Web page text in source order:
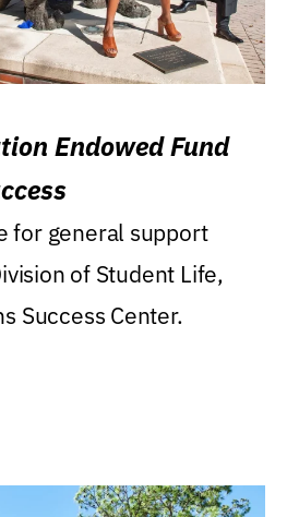
Endowed Fund
for general support
of Student Life,
Success Center.